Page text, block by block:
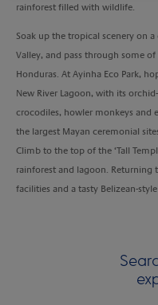
rainforest filled with wildlife.
Soak up the tropical scenery on
Valley, and pass through some
Honduras. At Ayinha Eco Park,
New River Lagoon, with its
crocodiles, howler monkeys and
the largest Mayan ceremonial
Climb to the top of the ‘Tall
rainforest and lagoon. Returning
facilities and a tasty Belizean-style